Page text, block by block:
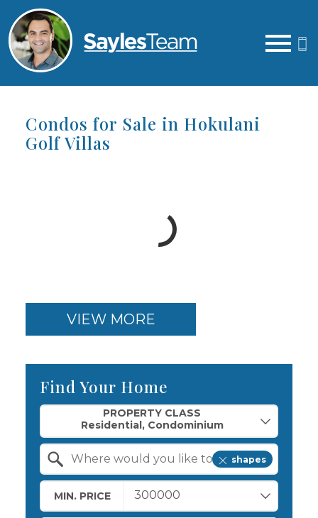
Condos for Sale in Hokulani
Golf Villas
VIEW MORE
Find Your Home
PROPERTY CLASS
shapes
MIN. PRICE